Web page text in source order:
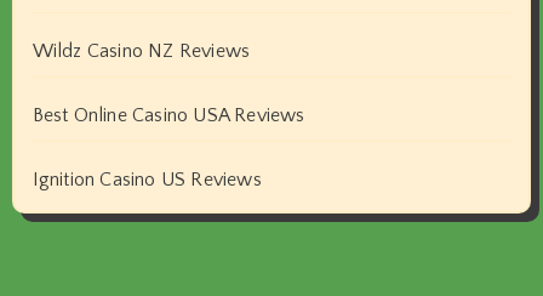
Wildz Casino NZ Reviews
Best Online Casino USA Reviews
Ignition Casino US Reviews